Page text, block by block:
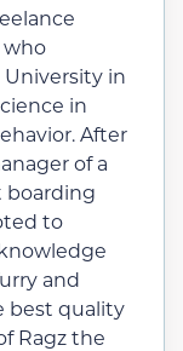
who
in
in
After
of a
boarding
to
and
best quality
Ragz the